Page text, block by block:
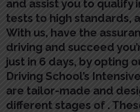
and assist you to qualify
tests to high standards,
With us, have the
driving and succeed
just in 6 days, by opting
Driving School’s
are tailor-made and
different stages of .